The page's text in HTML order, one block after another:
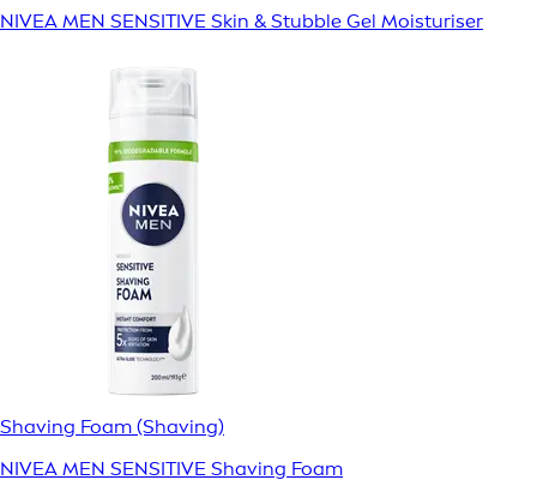
NIVEA MEN SENSITIVE Skin & Stubble Gel Moisturiser
Shaving Foam (Shaving)
NIVEA MEN SENSITIVE Shaving Foam